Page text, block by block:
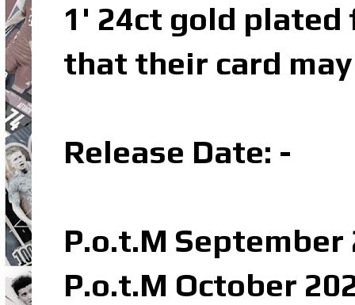
1' 24ct gold plated
that their card
Release Date: -
P.o.t.M September
P.o.t.M October